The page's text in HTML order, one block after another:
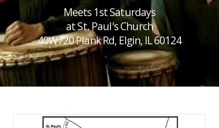
Meets 1st Saturdays
at St. Paul's Church
40W720 Plank Rd, Elgin, IL 60124